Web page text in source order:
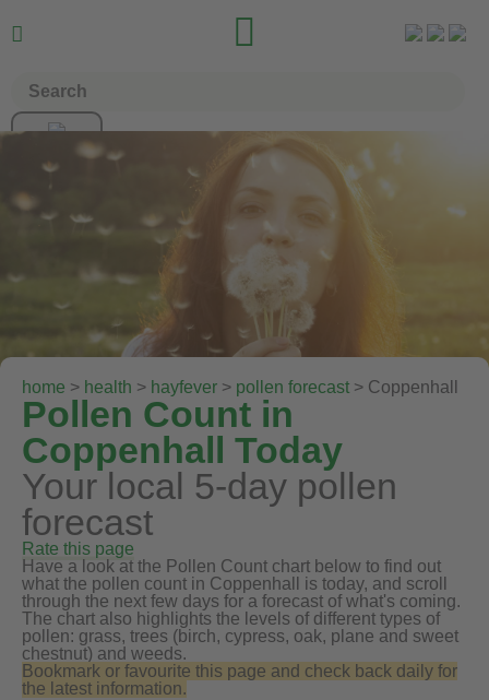
 
home > health > hayfever > pollen forecast > Coppenhall
Pollen Count in
Coppenhall Today
Your local 5-day pollen
forecast
Rate this page
Have a look at the Pollen Count chart below to find out
what the pollen count in Coppenhall is today, and scroll
through the next few days for a forecast of what's coming.
The chart also highlights the levels of different types of
pollen: grass, trees (birch, cypress, oak, plane and sweet
chestnut) and weeds.
Bookmark or favourite this page and check back daily for
the latest information.